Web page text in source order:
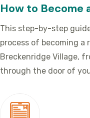
How to Become
This step-by-step
process of becoming a
Breckenridge Village,
through the door of